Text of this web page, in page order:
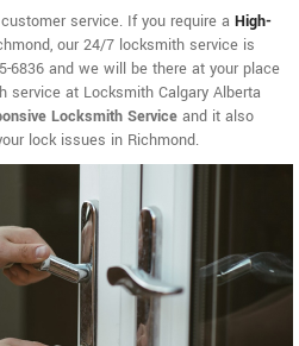
service. If you require a High-
our 24/7 locksmith service is
6836 and we will be there at your place
service at Locksmith Calgary Alberta
Locksmith Service and it also
lock issues in Richmond.